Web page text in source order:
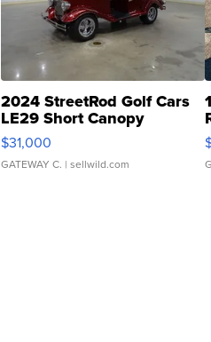
2024 StreetRod Golf Cars
LE29 Short Canopy
$31,000
GATEWAY C. | sellwild.com